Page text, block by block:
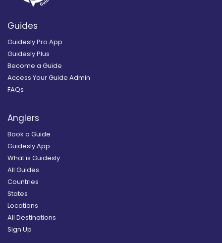
Guides
Guidesly Pro App
Guidesly Plus
Become a Guide
Access Your Guide Admin
FAQs
Anglers
Book a Guide
Guidesly App
What is Guidesly
All Guides
Countries
States
Locations
All Destinations
Sign Up